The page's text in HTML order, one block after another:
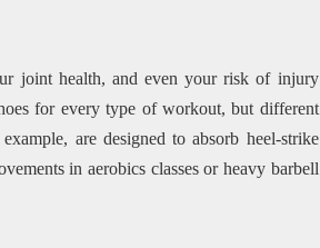
joint health, and even your risk of injury
for every type of workout, but different
are designed to absorb heel-strike
in aerobics classes or heavy barbell